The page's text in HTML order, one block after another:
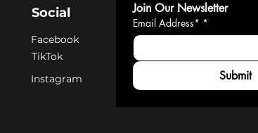
Social
Facebook
TikTok
Instagram
Join Our Newsletter
Email Address* *
Submit